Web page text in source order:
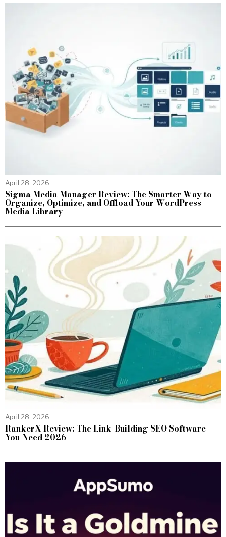
April 28, 2026
Sigma Media Manager Review: The Smarter Way to
Organize, Optimize, and Offload Your WordPress
Media Library
April 28, 2026
RankerX Review: The Link-Building SEO Software
You Need 2026